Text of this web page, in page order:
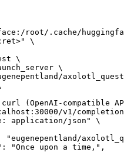
root/.cache/
\
\
\
(OpenAI-compatible
v1/